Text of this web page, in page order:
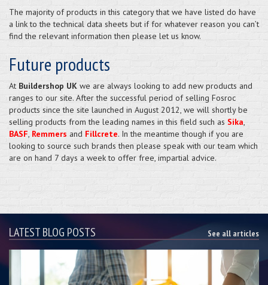
The majority of products in this category that we have listed do have
a link to the technical data sheets but if for whatever reason you can’t
find the relevant information then please let us know.
Future products
At Buildershop UK we are always looking to add new products and
ranges to our site. After the successful period of selling Fosroc
products since the site launched in August 2012, we will shortly be
selling products from the leading names in this field such as Sika
BASF Remmers and Fillcrete. In the meantime though if you are
looking to source such brands then please speak with our team which
are on hand 7 days a week to offer free, impartial advice.
LATEST BLOG POSTS See all articles